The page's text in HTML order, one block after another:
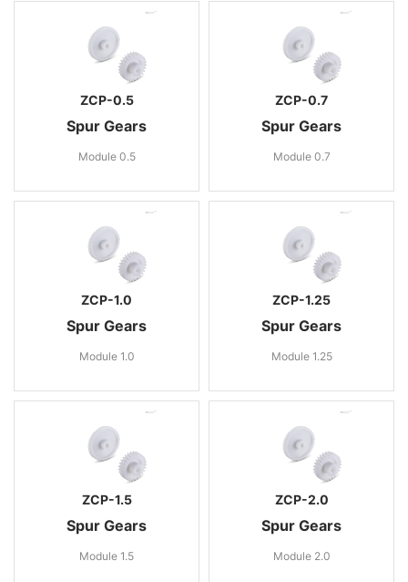
ZCP-0.5
Spur Gears
Module 0.5
ZCP-0.7
Spur Gears
Module 0.7
ZCP-1.0
Spur Gears
Module 1.0
ZCP-1.25
Spur Gears
Module 1.25
ZCP-1.5
Spur Gears
Module 1.5
ZCP-2.0
Spur Gears
Module 2.0